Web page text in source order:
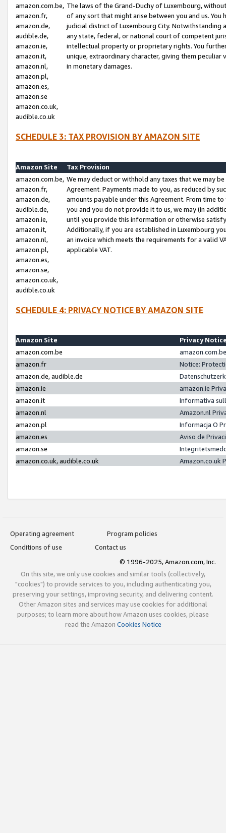
amazon.com.be,
amazon.fr,
amazon.de,
audible.de,
amazon.ie,
amazon.it,
amazon.nl,
amazon.pl,
amazon.es,
amazon.se
amazon.co.uk,
audible.co.uk
The laws of the Grand-Duchy of Luxembourg,
of any sort that might arise between you and us.
judicial district of Luxembourg City. Notwithstanding
any state, federal, or national court of competent
intellectual property or proprietary rights. You
unique, extraordinary character, giving them
in monetary damages.
SCHEDULE 3: TAX PROVISION BY AMAZON SITE
Amazon Site
Tax Provision
amazon.com.be,
amazon.fr,
amazon.de,
audible.de,
amazon.ie,
amazon.it,
amazon.nl,
amazon.pl,
amazon.es,
amazon.se,
amazon.co.uk,
audible.co.uk
We may deduct or withhold any taxes that we may
Agreement. Payments made to you, as reduced by
amounts payable under this Agreement. From time
you and you do not provide it to us, we may (in
until you provide this information or otherwise
Additionally, if you are established in Luxembourg
an invoice which meets the requirements for a valid
applicable VAT.
SCHEDULE 4: PRIVACY NOTICE BY AMAZON SITE
Amazon Site
Privacy
amazon.com.be
amazon.fr
Notice:
amazon.de, audible.de
amazon.ie
amazon.ie
amazon.it
Informativa
amazon.nl
Amazon.nl
amazon.pl
Informacja O
amazon.es
Aviso de
amazon.se
amazon.co.uk, audible.co.uk
Amazon.co.uk
Operating agreement
Program policies
Conditions of use
Contact us
© 1996-2025, Amazon.com, Inc.
On this site, we only use cookies and similar tools (collectively,
"cookies") to provide services to you, including authenticating you,
preserving your settings, improving security, and delivering content.
Other Amazon sites and services may use cookies for additional
purposes; to learn more about how Amazon uses cookies, please
read the Amazon Cookies Notice